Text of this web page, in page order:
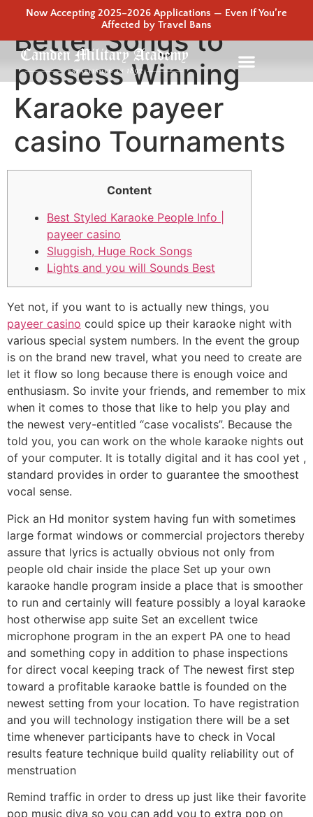
Now Accepting 2025–2026 Applications — Even If You’re
Affected by Travel Bans
Better Songs to
possess Winning
Karaoke payeer
casino Tournaments
Content
Best Styled Karaoke People Info |
payeer casino
Sluggish, Huge Rock Songs
Lights and you will Sounds Best
Yet not, if you want to is actually new things, you
payeer casino could spice up their karaoke night with
various special system numbers. In the event the group
is on the brand new travel, what you need to create are
let it flow so long because there is enough voice and
enthusiasm. So invite your friends, and remember to mix
when it comes to those that like to help you play and
the newest very-entitled “case vocalists”. Because the
told you, you can work on the whole karaoke nights out
of your computer. It is totally digital and it has cool yet ,
standard provides in order to guarantee the smoothest
vocal sense.
Pick an Hd monitor system having fun with sometimes
large format windows or commercial projectors thereby
assure that lyrics is actually obvious not only from
people old chair inside the place Set up your own
karaoke handle program inside a place that is smoother
to run and certainly will feature possibly a loyal karaoke
host otherwise app suite Set an excellent twice
microphone program in the an expert PA one to head
and something copy in addition to phase inspections
for direct vocal keeping track of The newest first step
toward a profitable karaoke battle is founded on the
newest setting from your location. To have registration
and you will technology instigation there will be a set
time whenever participants have to check in Vocal
results feature technique build quality reliability out of
menstruation
Remind traffic in order to dress up just like their favorite
pop music diva so you can add you to extra pop on